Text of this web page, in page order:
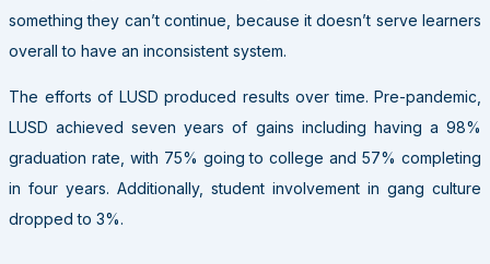
something they can’t continue, because it doesn’t serve learners
overall to have an inconsistent system.
The efforts of LUSD produced results over time. Pre-pandemic,
LUSD achieved seven years of gains including having a 98%
graduation rate, with 75% going to college and 57% completing
in four years. Additionally, student involvement in gang culture
dropped to 3%.